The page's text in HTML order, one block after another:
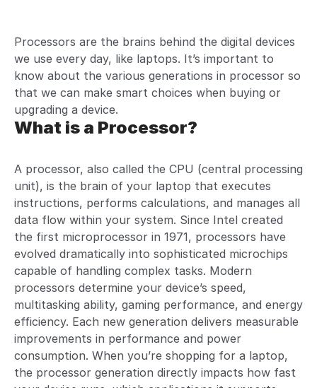
Processors are the brains behind the digital devices
we use every day, like laptops. It’s important to
know about the various generations in processor so
that we can make smart choices when buying or
upgrading a device.
What is a Processor?
A processor, also called the CPU (central processing
unit), is the brain of your laptop that executes
instructions, performs calculations, and manages all
data flow within your system. Since Intel created
the first microprocessor in 1971, processors have
evolved dramatically into sophisticated microchips
capable of handling complex tasks. Modern
processors determine your device’s speed,
multitasking ability, gaming performance, and energy
efficiency. Each new generation delivers measurable
improvements in performance and power
consumption. When you’re shopping for a laptop,
the processor generation directly impacts how fast